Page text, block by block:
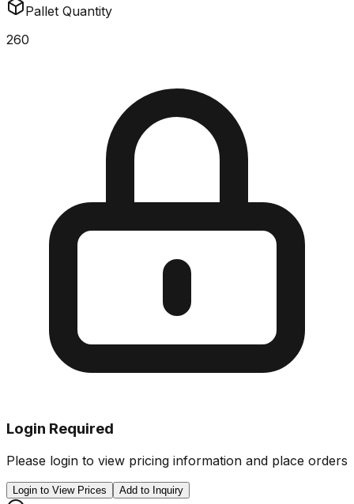
Pallet Quantity
260
Login Required
Please login to view pricing information and place orders
Login to View Prices Add to Inquiry